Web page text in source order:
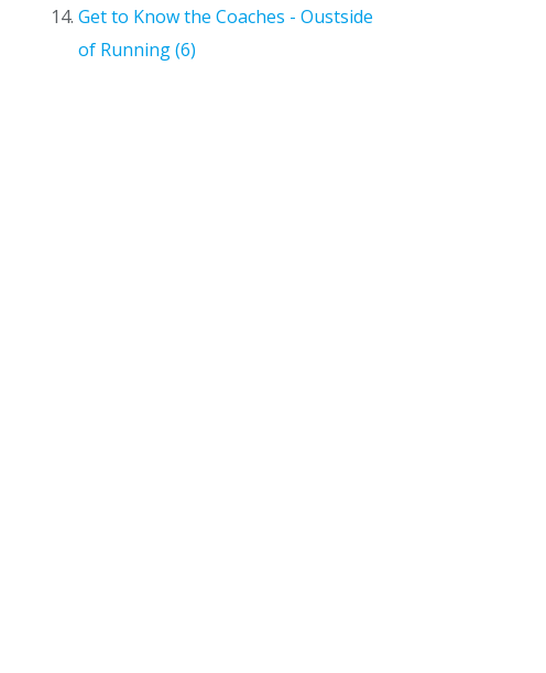
Get to Know the Coaches - Oustside
of Running (6)